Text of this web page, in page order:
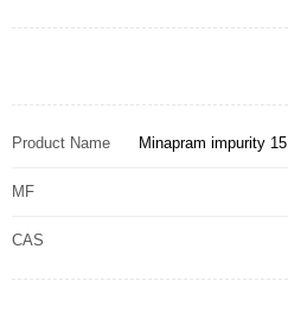
Product Name Minapram impurity 15
MF
CAS